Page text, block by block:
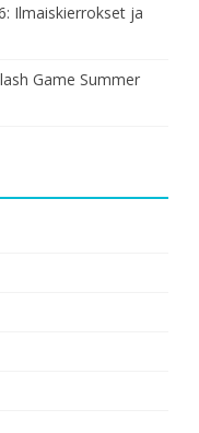
Ilmaiskierrokset ja
Game Summer